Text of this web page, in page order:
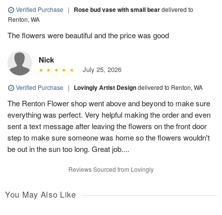
Verified Purchase | Rose bud vase with small beardelivered to
Renton, WA
The flowers were beautiful and the price was good
Nick
July 25, 2026
Verified Purchase | Lovingly Artist Designdelivered to Renton, WA
The Renton Flower shop went above and beyond to make sure
everything was perfect. Very helpful making the order and even
sent a text message after leaving the flowers on the front door
step to make sure someone was home so the flowers wouldn't
be out in the sun too long. Great job....
Reviews Sourced from Lovingly
You May Also Like